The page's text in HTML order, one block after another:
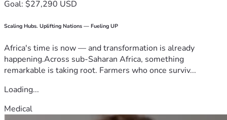
Goal: $27,290 USD
Scaling Hubs. Uplifting Nations — Fueling UP
Africa's time is now — and transformation is already
happening.Across sub-Saharan Africa, something
remarkable is taking root. Farmers who once surviv...
Loading...
Medical